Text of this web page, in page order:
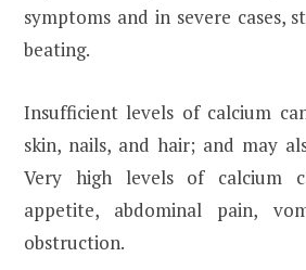
symptoms and in severe cases,
beating.
Insufficient levels of calcium
skin, nails, and hair; and may
Very high levels of calcium
appetite, abdominal pain,
obstruction.